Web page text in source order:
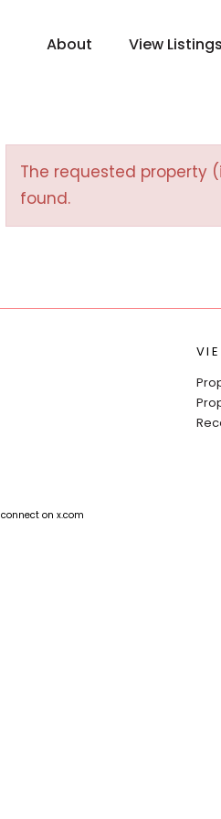
About View Listings
The requested property
found.
connect on x.com